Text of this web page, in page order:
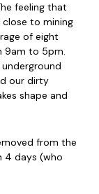
feeling that
to mining
of eight
9am to 5pm.
our dirty
shape and
from the
4 days (who